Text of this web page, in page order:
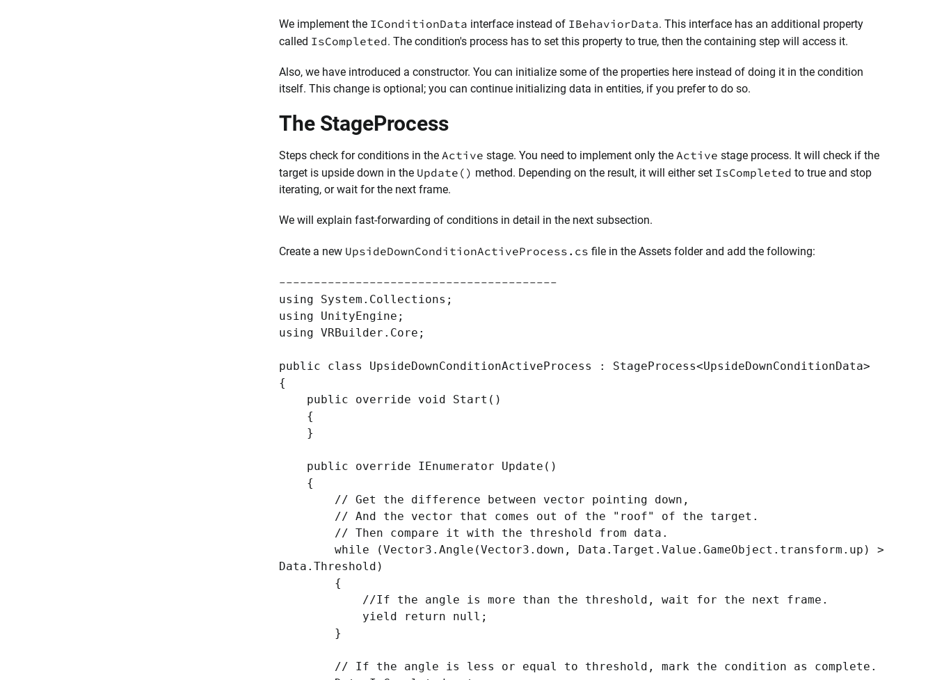
We implement the IConditionData interface instead of IBehaviorData. This interface has an additional property
called IsCompleted. The condition's process has to set this property to true, then the containing step will access it.
Also, we have introduced a constructor. You can initialize some of the properties here instead of doing it in the condition
itself. This change is optional; you can continue initializing data in entities, if you prefer to do so.
The StageProcess
Steps check for conditions in the Active stage. You need to implement only the Active stage process. It will check if the
target is upside down in the Update() method. Depending on the result, it will either set IsCompleted to true and stop
iterating, or wait for the next frame.
We will explain fast-forwarding of conditions in detail in the next subsection.
Create a new UpsideDownConditionActiveProcess.cs file in the Assets folder and add the following:
----------------------------------------
using System.Collections;
using UnityEngine;
using VRBuilder.Core;
public class UpsideDownConditionActiveProcess : StageProcess<UpsideDownConditionData>
{
public override void Start()
{
}
public override IEnumerator Update()
{
// Get the difference between vector pointing down,
// And the vector that comes out of the "roof" of the target.
// Then compare it with the threshold from data.
while (Vector3.Angle(Vector3.down, Data.Target.Value.GameObject.transform.up) >
Data.Threshold)
{
//If the angle is more than the threshold, wait for the next frame.
yield return null;
}
// If the angle is less or equal to threshold, mark the condition as complete.